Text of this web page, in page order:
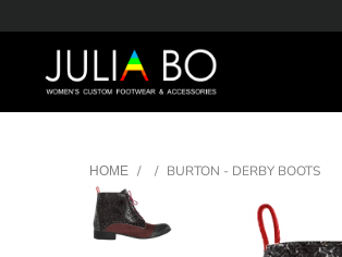
HOME / / BURTON - DERBY BOOTS